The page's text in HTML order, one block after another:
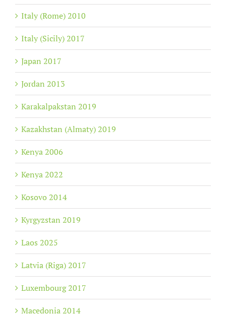
Italy (Rome) 2010
Italy (Sicily) 2017
Japan 2017
Jordan 2013
Karakalpakstan 2019
Kazakhstan (Almaty) 2019
Kenya 2006
Kenya 2022
Kosovo 2014
Kyrgyzstan 2019
Laos 2025
Latvia (Riga) 2017
Luxembourg 2017
Macedonia 2014